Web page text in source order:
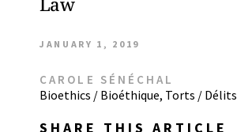
JANUARY 1, 2019
CAROLE SÉNÉCHAL
Bioethics / Bioéthique, Torts / Délits
SHARE THIS ARTICLE